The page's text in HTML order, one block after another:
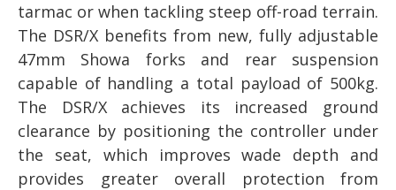
tarmac or when tackling steep off-road terrain.
The DSR/X benefits from new, fully adjustable
47mm Showa forks and rear suspension
capable of handling a total payload of 500kg.
The DSR/X achieves its increased ground
clearance by positioning the controller under
the seat, which improves wade depth and
provides greater overall protection from